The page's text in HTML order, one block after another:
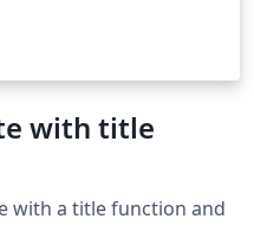
with title
with a title function and